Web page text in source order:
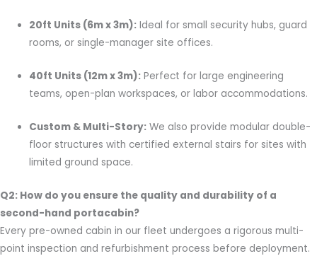
20ft Units (6m x 3m): Ideal for small security hubs, guard
rooms, or single-manager site offices.
40ft Units (12m x 3m): Perfect for large engineering
teams, open-plan workspaces, or labor accommodations.
Custom & Multi-Story: We also provide modular double-
floor structures with certified external stairs for sites with
limited ground space.
Q2: How do you ensure the quality and durability of a
second-hand portacabin?
Every pre-owned cabin in our fleet undergoes a rigorous multi-
point inspection and refurbishment process before deployment.